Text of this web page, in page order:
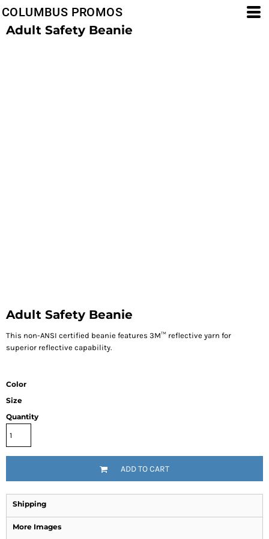
COLUMBUS PROMOS
Adult Safety Beanie
Adult Safety Beanie
This non-ANSI certified beanie features 3M™ reflective yarn for
superior reflective capability.
Color
Size
Quantity
ADD TO CART
Shipping
More Images